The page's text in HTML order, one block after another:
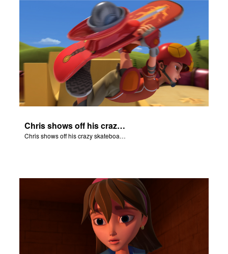
Chris shows off his crazy skateboarding skills to Joy and Gizmo.
Chris shows off his crazy skateboarding skills to Joy and Gizmo.